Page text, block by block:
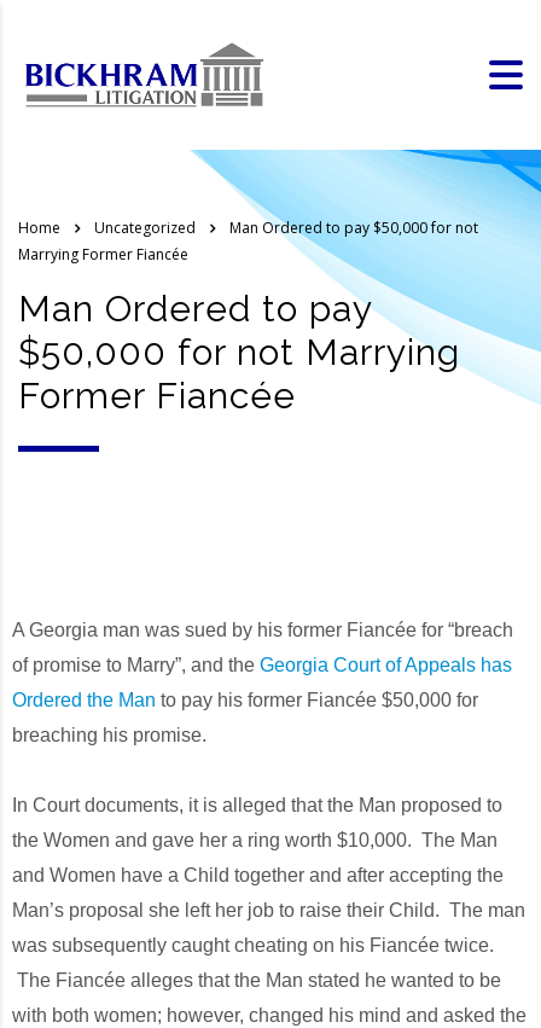
Home Uncategorized
Man Ordered to pay $50,000 for not
Marrying Former Fiancée
Man Ordered to pay
$50,000 for not Marrying
Former Fiancée
A Georgia man was sued by his former Fiancée for “breach
of promise to Marry”, and the Georgia Court of Appeals has
Ordered the Man to pay his former Fiancée $50,000 for
breaching his promise.
In Court documents, it is alleged that the Man proposed to
the Women and gave her a ring worth $10,000. The Man
and Women have a Child together and after accepting the
Man’s proposal she left her job to raise their Child. The man
was subsequently caught cheating on his Fiancée twice.
The Fiancée alleges that the Man stated he wanted to be
with both women; however, changed his mind and asked the